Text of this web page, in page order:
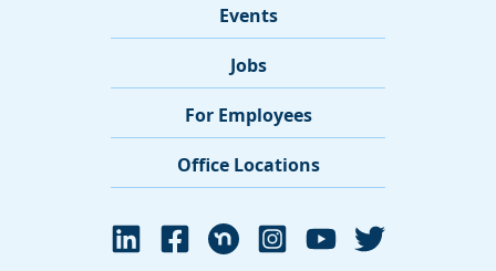
Events
Jobs
For Employees
Office Locations